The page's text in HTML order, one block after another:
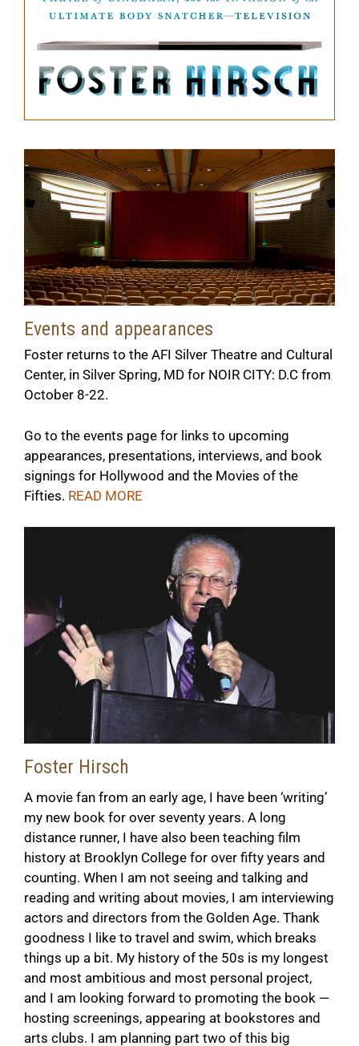
Events and appearances
Foster returns to the AFI Silver Theatre and Cultural
Center, in Silver Spring, MD for NOIR CITY: D.C from
October 8-22.
Go to the events page for links to upcoming
appearances, presentations, interviews, and book
signings for Hollywood and the Movies of the
Fifties. READ MORE
Foster Hirsch
A movie fan from an early age, I have been ‘writing’
my new book for over seventy years. A long
distance runner, I have also been teaching film
history at Brooklyn College for over fifty years and
counting. When I am not seeing and talking and
reading and writing about movies, I am interviewing
actors and directors from the Golden Age. Thank
goodness I like to travel and swim, which breaks
things up a bit. My history of the 50s is my longest
and most ambitious and most personal project,
and I am looking forward to promoting the book —
hosting screenings, appearing at bookstores and
arts clubs. I am planning part two of this big